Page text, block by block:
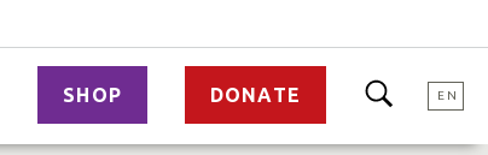
SHOP DONATE EN